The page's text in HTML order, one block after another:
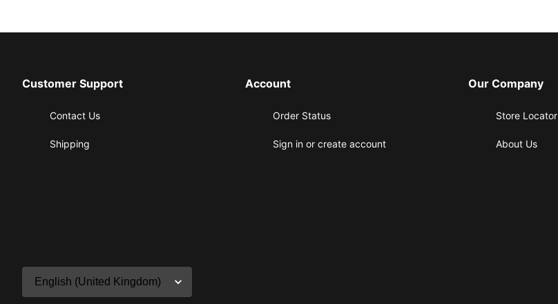
Customer Support
Contact Us
Shipping
Account
Order Status
Sign in or create account
Our Company
Store Locator
About Us